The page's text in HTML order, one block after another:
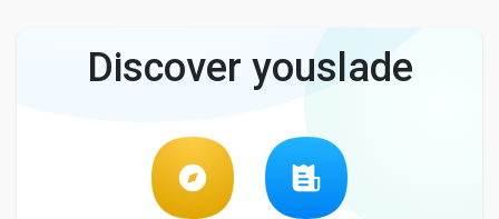
Discover youslade